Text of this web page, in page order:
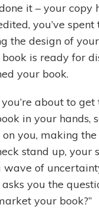
it – your copy
you’ve
the design of
is ready for
your book.
about to
in your hands,
you, making
stand up, your
wave of
you the
your book?”